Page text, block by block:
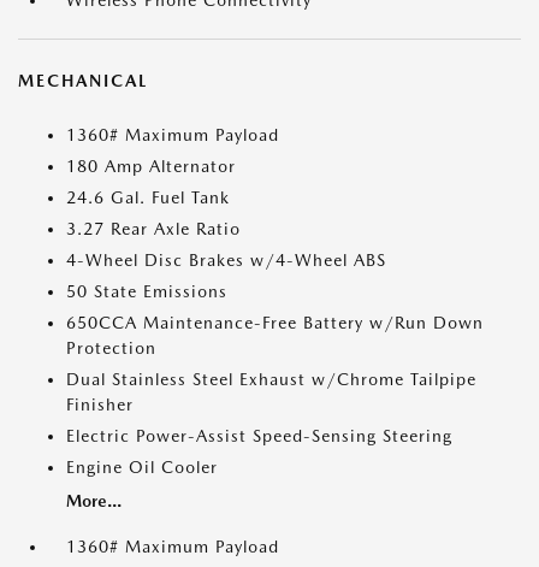
MECHANICAL
1360# Maximum Payload
180 Amp Alternator
24.6 Gal. Fuel Tank
3.27 Rear Axle Ratio
4-Wheel Disc Brakes w/4-Wheel ABS
50 State Emissions
650CCA Maintenance-Free Battery w/Run Down
Protection
Dual Stainless Steel Exhaust w/Chrome Tailpipe
Finisher
Electric Power-Assist Speed-Sensing Steering
Engine Oil Cooler
More...
1360# Maximum Payload